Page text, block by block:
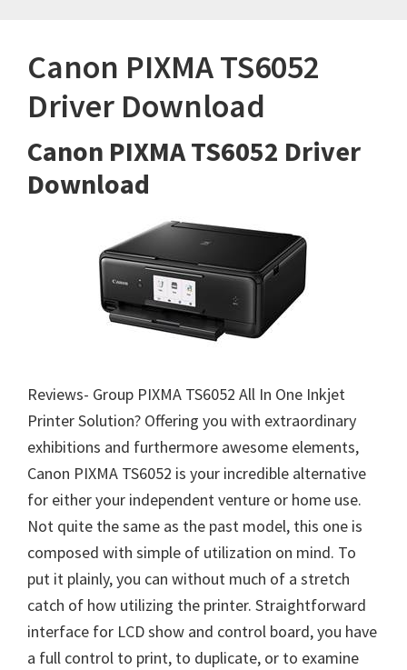
Canon PIXMA TS6052
Driver Download
Canon PIXMA TS6052 Driver
Download
Reviews- Group PIXMA TS6052 All In One Inkjet
Printer Solution? Offering you with extraordinary
exhibitions and furthermore awesome elements,
Canon PIXMA TS6052 is your incredible alternative
for either your independent venture or home use.
Not quite the same as the past model, this one is
composed with simple of utilization on mind. To
put it plainly, you can without much of a stretch
catch of how utilizing the printer. Straightforward
interface for LCD show and control board, you have
a full control to print, to duplicate, or to examine